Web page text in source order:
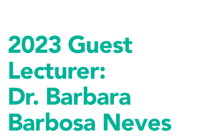
2023 Guest
Lecturer:
Dr. Barbara
Barbosa Neves